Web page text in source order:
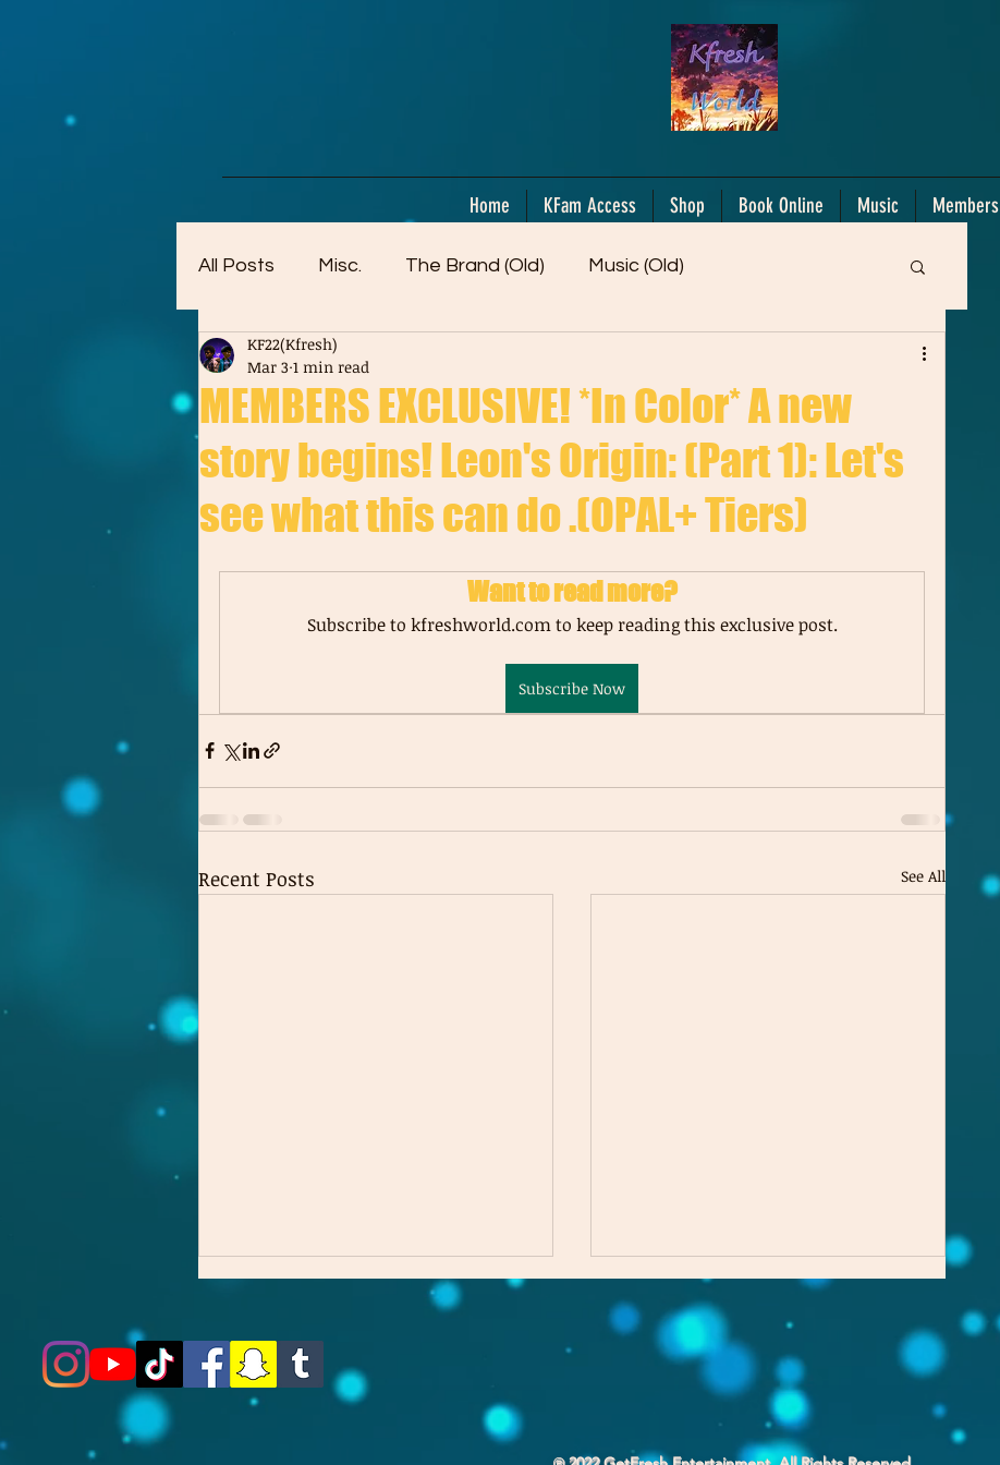
Home KFam Access Shop Book Online Music Members
All Posts Misc. The Brand (Old) Music (Old)
Artwork (Mostly Older)
MEMBERS EXCLUSIVE! *In Color* A new
story begins! Leon's Origin: (Part 1): Let's
see what this can do .(OPAL+ Tiers)
KF22(Kfresh)
Mar 3 1 min read
Want to read more?
Subscribe to kfreshworld.com to keep reading this exclusive post.
Subscribe Now
Recent Posts See All